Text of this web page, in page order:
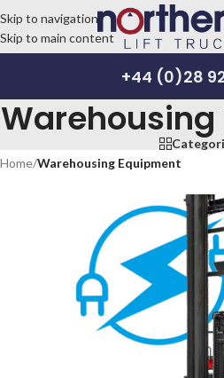
Skip to navigation
Skip to main content
+44 (0)28
Home/Warehousing Equipment